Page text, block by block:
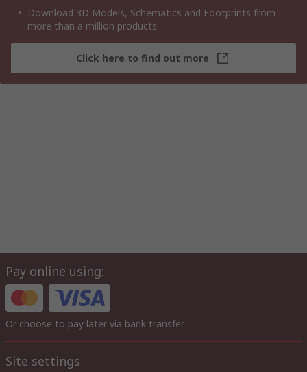
Download 3D Models, Schematics and Footprints from
more than a million products
Click here to find out more
Pay online using:
Or choose to pay later via bank transfer
Site settings